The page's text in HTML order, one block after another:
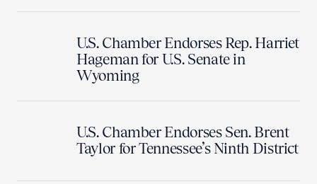
U.S. Chamber Endorses Rep. Harriet
Hageman for U.S. Senate in
Wyoming
U.S. Chamber Endorses Sen. Brent
Taylor for Tennessee’s Ninth District